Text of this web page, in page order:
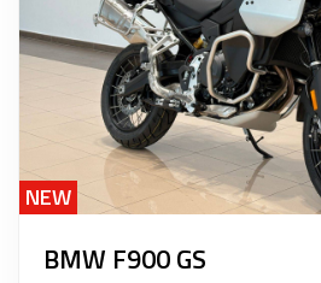
NEW
BMW F900 GS